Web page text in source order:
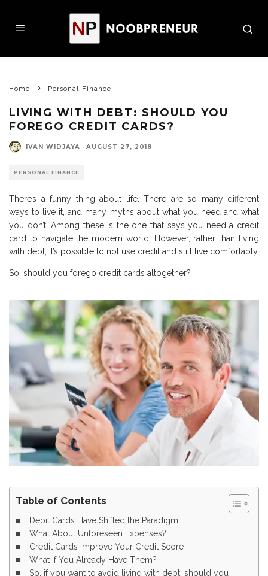
Home Personal Finance
LIVING WITH DEBT: SHOULD YOU
FOREGO CREDIT CARDS?
IVAN WIDJAYA · AUGUST 27, 2018
PERSONAL FINANCE
There’s a funny thing about life. There are so many different
ways to live it, and many myths about what you need and what
you don’t. Among these is the one that says you need a credit
card to navigate the modern world. However, rather than living
with debt, it’s possible to not use credit and still live comfortably.
So, should you forego credit cards altogether?
Table of Contents
Debit Cards Have Shifted the Paradigm
What About Unforeseen Expenses?
Credit Cards Improve Your Credit Score
What if You Already Have Them?
So, if you want to avoid living with debt, should you